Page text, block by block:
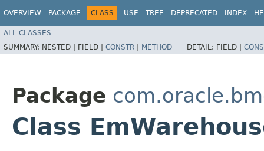
OVERVIEW PACKAGE CLASS USE TREE DEPRECATED INDEX
ALL CLASSES
SUMMARY: NESTED | FIELD | CONSTR | METHOD DETAIL: FIELD |
Package
Class